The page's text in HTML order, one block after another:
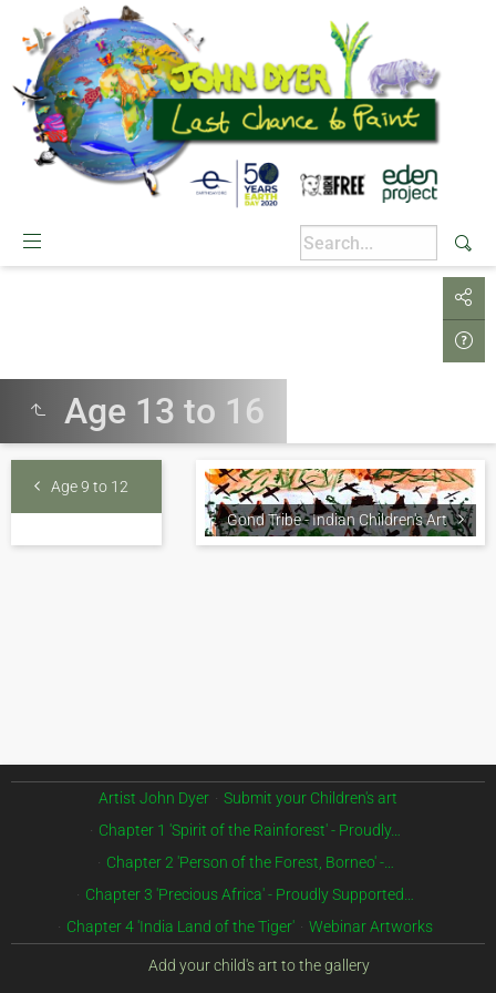
Age 13 to 16
Age 9 to 12
Gond Tribe - Indian Children's Art
Artist John Dyer
Submit your Children's art
Chapter 1 'Spirit of the Rainforest' - Proudly…
Chapter 2 'Person of the Forest, Borneo' -…
Chapter 3 'Precious Africa' - Proudly Supported…
Chapter 4 'India Land of the Tiger'
Webinar Artworks
Add your child's art to the gallery